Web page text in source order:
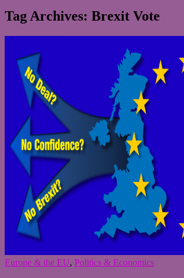
Tag Archives: Brexit Vote
Europe & the EU, Politics & Economics